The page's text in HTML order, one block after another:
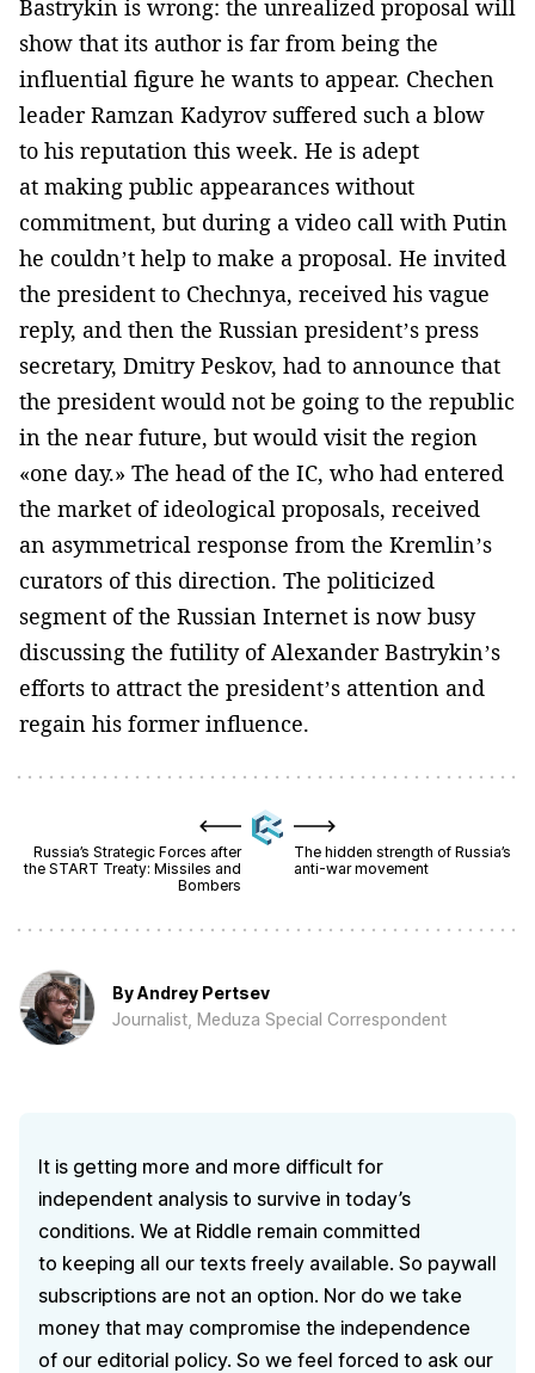
Bastrykin is wrong: the unrealized proposal will
show that its author is far from being the
influential figure he wants to appear. Chechen
leader Ramzan Kadyrov suffered such a blow
to his reputation this week. He is adept
at making public appearances without
commitment, but during a video call with Putin
he couldn’t help to make a proposal. He invited
the president to Chechnya, received his vague
reply, and then the Russian president’s press
secretary, Dmitry Peskov, had to announce that
the president would not be going to the republic
in the near future, but would visit the region
«one day.» The head of the IC, who had entered
the market of ideological proposals, received
an asymmetrical response from the Kremlin’s
curators of this direction. The politicized
segment of the Russian Internet is now busy
discussing the futility of Alexander Bastrykin’s
efforts to attract the president’s attention and
regain his former influence.
Russia’s Strategic Forces after
the START Treaty: Missiles and
Bombers
The hidden strength of Russia’s
anti-war movement
ByAndrey Pertsev
Journalist, Meduza Special Correspondent
It is getting more and more difficult for
independent analysis to survive in today’s
conditions. We at Riddle remain committed
to keeping all our texts freely available. So paywall
subscriptions are not an option. Nor do we take
money that may compromise the independence
of our editorial policy. So we feel forced to ask our